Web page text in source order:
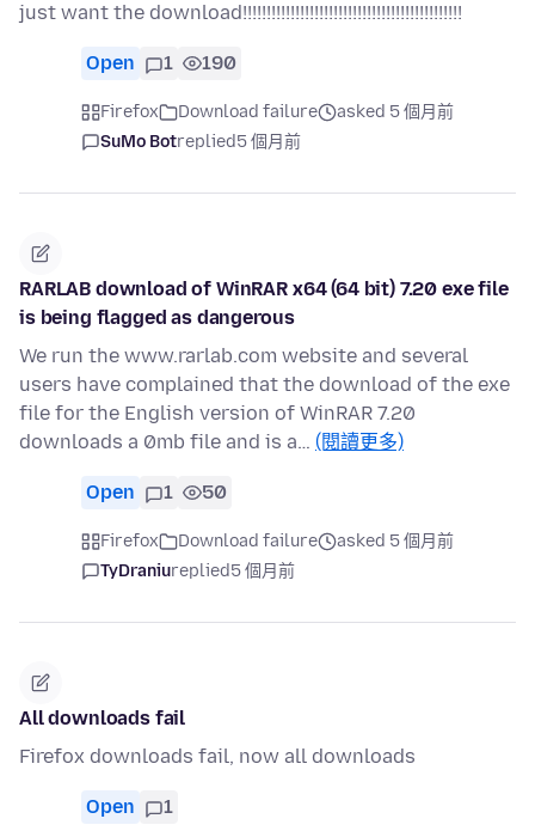
just want the download!!!!!!!!!!!!!!!!!!!!!!!!!!!!!!!!!!!!!!!!!!!!!!
Open 1 190
Firefox Download failure
asked 5 個月前
SuMo Botreplied5 個月前
RARLAB download of WinRAR x64 (64 bit) 7.20 exe file
is being flagged as dangerous
We run the www.rarlab.com website and several
users have complained that the download of the exe
file for the English version of WinRAR 7.20
downloads a 0mb file and is a… (閱讀更多)
Open 1 50
Firefox Download failure
asked 5 個月前
TyDraniureplied5 個月前
All downloads fail
Firefox downloads fail, now all downloads
Open 1